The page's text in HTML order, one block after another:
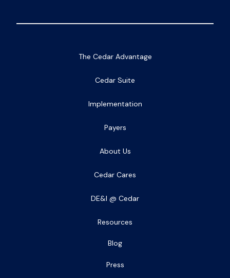
The Cedar Advantage
Cedar Suite
Implementation
Payers
About Us
Cedar Cares
DE&I @ Cedar
Resources
Blog
Press